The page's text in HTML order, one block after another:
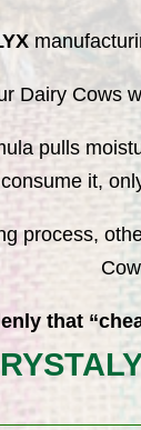
Dairy Cows
pulls
consume it,
process,
that